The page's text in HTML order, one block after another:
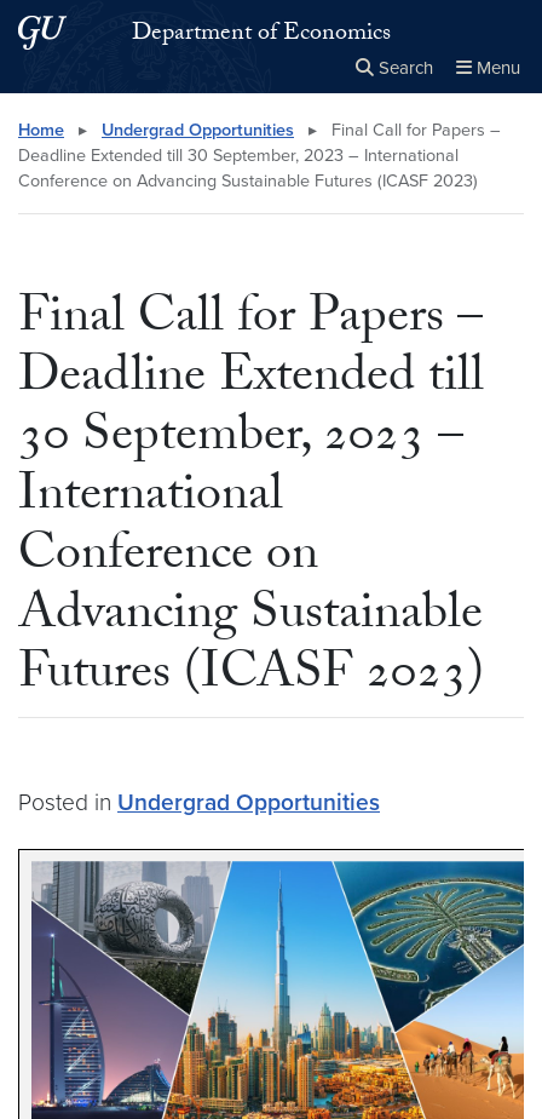
Skip to main content
Skip to main site menuDepartment of Economics
Search Menu
Search this site Close
× Search
Home ▸ Undergrad Opportunities ▸
Final Call for Papers –
Deadline Extended till 30 September, 2023 – International
Conference on Advancing Sustainable Futures (ICASF 2023)
Final Call for Papers –
Deadline Extended till
30 September, 2023 –
International
Conference on
Advancing Sustainable
Futures (ICASF 2023)
Posted in Undergrad Opportunities